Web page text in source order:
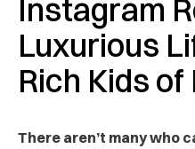
Instagram
Luxurious
Rich Kids of
There aren’t many who